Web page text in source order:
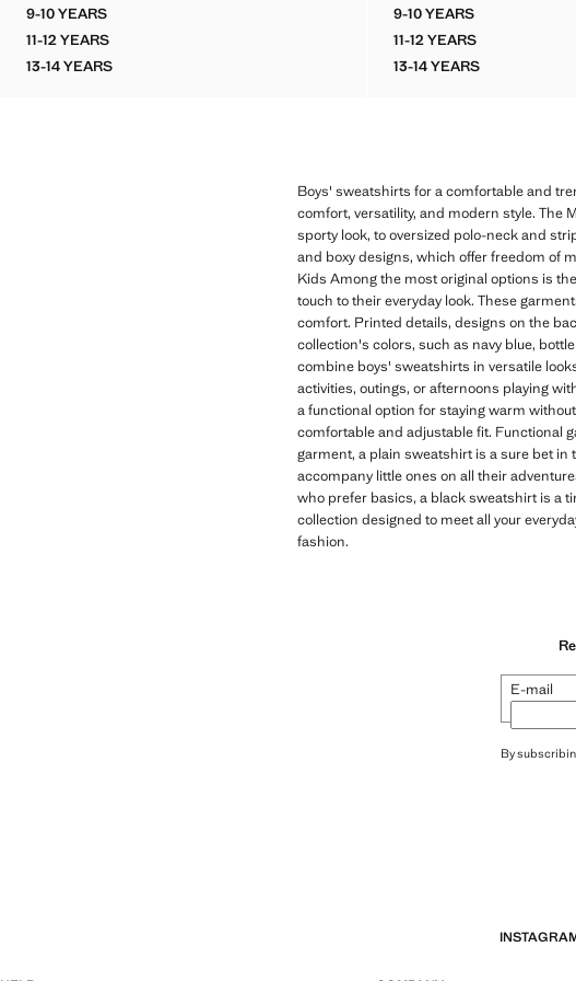
9-10 YEARSOVERSIZED PRINTED SWEATSHIRT
11-12 YEARSOVERSIZED PRINTED SWEATSHIRT
13-14 YEARSOVERSIZED PRINTED SWEATSHIRT
9-10 YEARS
BALLOON
11-12 YEARS
BALLOON
13-14 YEARS
BALLOON
Boys' sweatshirts for a comfortable and
comfort, versatility, and modern style. The
sporty look, to oversized polo-neck and
and boxy designs, which offer freedom of
Kids Among the most original options is
touch to their everyday look. These
comfort. Printed details, designs on the
collection's colors, such as navy blue,
combine boys' sweatshirts in versatile
activities, outings, or afternoons playing
a functional option for staying warm
comfortable and adjustable fit. Functional
garment, a plain sweatshirt is a sure bet
accompany little ones on all their
who prefer basics, a black sweatshirt is a
collection designed to meet all your
fashion.
E-mail
By